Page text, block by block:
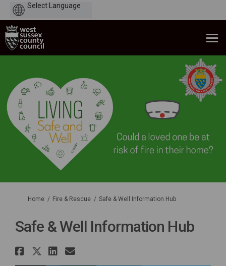
You are here:
Home Fire & Rescue Safe & Well Information Hub
Safe & Well Information Hub
Share Safe & Well Information
Share Safe & Well
Share Safe & Well
Email Safe & Well